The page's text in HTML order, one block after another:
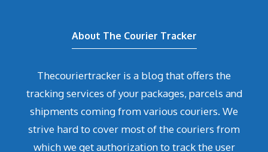
About The Courier Tracker
Thecouriertracker is a blog that offers the
tracking services of your packages, parcels and
shipments coming from various couriers. We
strive hard to cover most of the couriers from
which we get authorization to track the user